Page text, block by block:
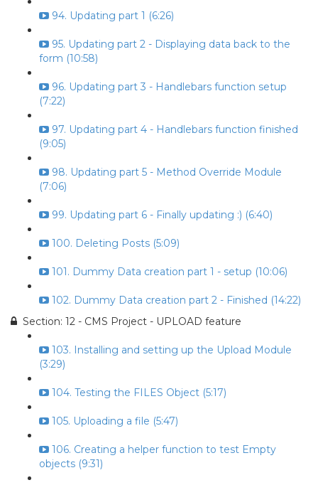
94. Updating part 1 (6:26)
95. Updating part 2 - Displaying data back to the
form (10:58)
96. Updating part 3 - Handlebars function setup
(7:22)
97. Updating part 4 - Handlebars function finished
(9:05)
98. Updating part 5 - Method Override Module
(7:06)
99. Updating part 6 - Finally updating :) (6:40)
100. Deleting Posts (5:09)
101. Dummy Data creation part 1 - setup (10:06)
102. Dummy Data creation part 2 - Finished (14:22)
Section: 12 - CMS Project - UPLOAD feature
103. Installing and setting up the Upload Module
(3:29)
104. Testing the FILES Object (5:17)
105. Uploading a file (5:47)
106. Creating a helper function to test Empty
objects (9:31)